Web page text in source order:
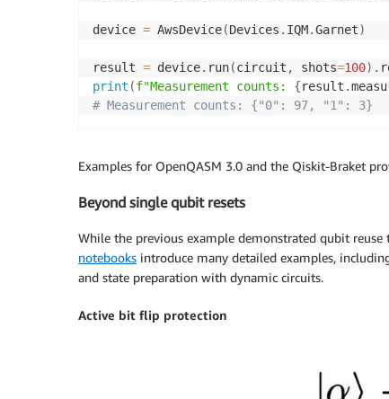
device = AwsDevice(Devices . IQM.Garnet)
result = device. run(circuit , shots=100) .
print (f"Measurement counts: {result .
# Measurement counts: {"0": 97, "1": 3}
Examples for OpenQASM 3.0 and the Qiskit-Braket
Beyond single qubit resets
While the previous example demonstrated qubit
notebooks introduce many detailed examples,
and state preparation with dynamic circuits.
Active bit flip protection